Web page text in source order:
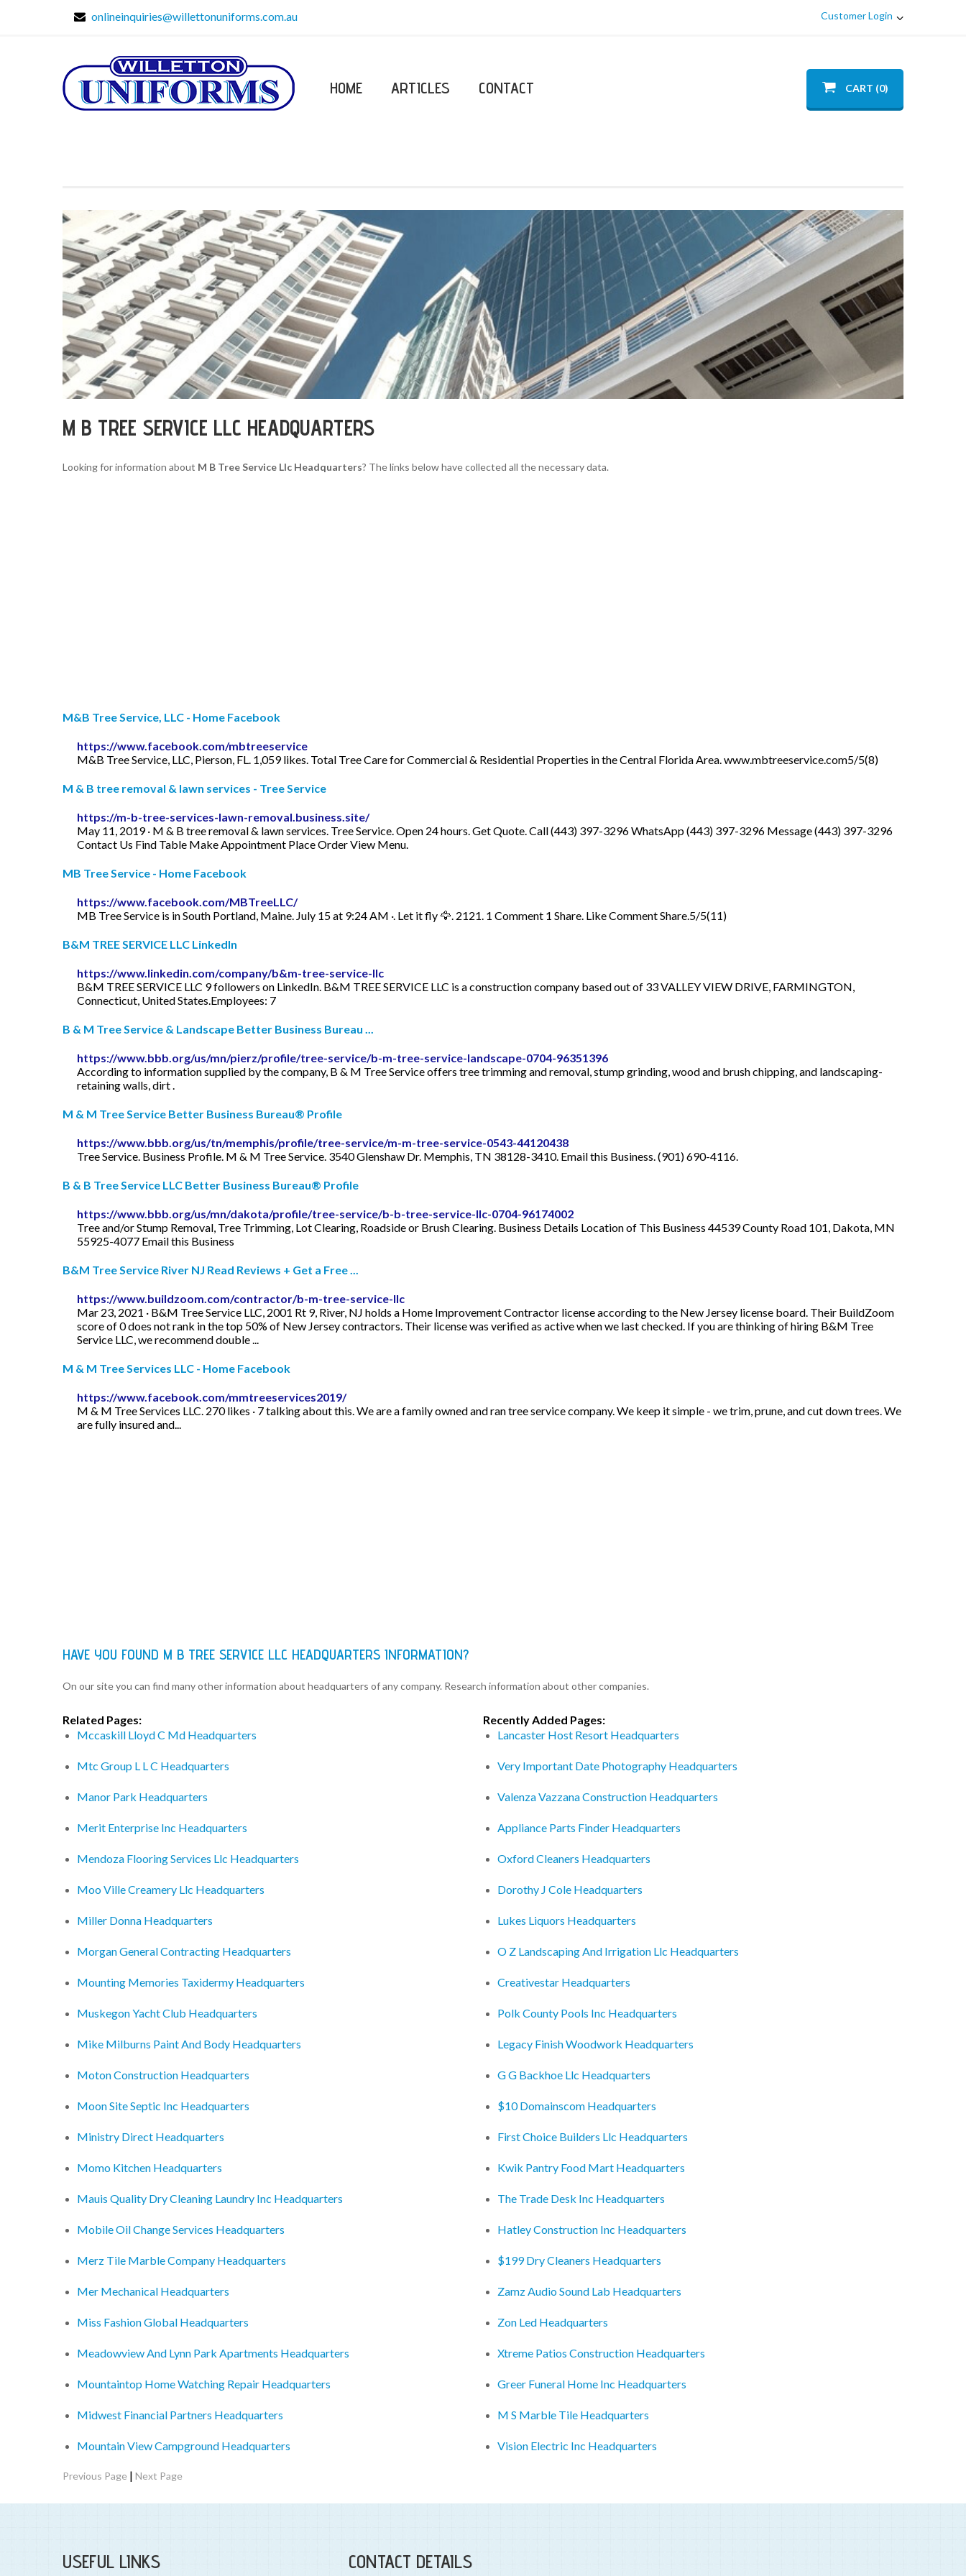
onlineinquiries@willettonuniforms.com.au Customer Login
HOME ARTICLES CONTACT CART (0)
M B TREE SERVICE LLC HEADQUARTERS
Looking for information about M B Tree Service Llc Headquarters? The links below have collected all the necessary data.
M&B Tree Service, LLC - Home Facebook
https://www.facebook.com/mbtreeservice
M&B Tree Service, LLC, Pierson, FL. 1,059 likes. Total Tree Care for Commercial & Residential Properties in the Central Florida Area. www.mbtreeservice.com5/5(8)
M & B tree removal & lawn services - Tree Service
https://m-b-tree-services-lawn-removal.business.site/
May 11, 2019 · M & B tree removal & lawn services. Tree Service. Open 24 hours. Get Quote. Call (443) 397-3296 WhatsApp (443) 397-3296 Message (443) 397-3296
Contact Us Find Table Make Appointment Place Order View Menu.
MB Tree Service - Home Facebook
https://www.facebook.com/MBTreeLLC/
MB Tree Service is in South Portland, Maine. July 15 at 9:24 AM ·. Let it fly 🦅. 2121. 1 Comment 1 Share. Like Comment Share.5/5(11)
B&M TREE SERVICE LLC LinkedIn
https://www.linkedin.com/company/b&m-tree-service-llc
B&M TREE SERVICE LLC 9 followers on LinkedIn. B&M TREE SERVICE LLC is a construction company based out of 33 VALLEY VIEW DRIVE, FARMINGTON,
Connecticut, United States.Employees: 7
B & M Tree Service & Landscape Better Business Bureau ...
https://www.bbb.org/us/mn/pierz/profile/tree-service/b-m-tree-service-landscape-0704-96351396
According to information supplied by the company, B & M Tree Service offers tree trimming and removal, stump grinding, wood and brush chipping, and landscaping-
retaining walls, dirt .
M & M Tree Service Better Business Bureau® Profile
https://www.bbb.org/us/tn/memphis/profile/tree-service/m-m-tree-service-0543-44120438
Tree Service. Business Profile. M & M Tree Service. 3540 Glenshaw Dr. Memphis, TN 38128-3410. Email this Business. (901) 690-4116.
B & B Tree Service LLC Better Business Bureau® Profile
https://www.bbb.org/us/mn/dakota/profile/tree-service/b-b-tree-service-llc-0704-96174002
Tree and/or Stump Removal, Tree Trimming, Lot Clearing, Roadside or Brush Clearing. Business Details Location of This Business 44539 County Road 101, Dakota, MN
55925-4077 Email this Business
B&M Tree Service River NJ Read Reviews + Get a Free ...
https://www.buildzoom.com/contractor/b-m-tree-service-llc
Mar 23, 2021 · B&M Tree Service LLC, 2001 Rt 9, River, NJ holds a Home Improvement Contractor license according to the New Jersey license board. Their BuildZoom
score of 0 does not rank in the top 50% of New Jersey contractors. Their license was verified as active when we last checked. If you are thinking of hiring B&M Tree
Service LLC, we recommend double ...
M & M Tree Services LLC - Home Facebook
https://www.facebook.com/mmtreeservices2019/
M & M Tree Services LLC. 270 likes · 7 talking about this. We are a family owned and ran tree service company. We keep it simple - we trim, prune, and cut down trees. We
are fully insured and...
HAVE YOU FOUND M B TREE SERVICE LLC HEADQUARTERS INFORMATION?
On our site you can find many other information about headquarters of any company. Research information about other companies.
Related Pages:
Mccaskill Lloyd C Md Headquarters
Mtc Group L L C Headquarters
Manor Park Headquarters
Merit Enterprise Inc Headquarters
Mendoza Flooring Services Llc Headquarters
Moo Ville Creamery Llc Headquarters
Miller Donna Headquarters
Morgan General Contracting Headquarters
Mounting Memories Taxidermy Headquarters
Muskegon Yacht Club Headquarters
Mike Milburns Paint And Body Headquarters
Moton Construction Headquarters
Moon Site Septic Inc Headquarters
Ministry Direct Headquarters
Momo Kitchen Headquarters
Mauis Quality Dry Cleaning Laundry Inc Headquarters
Mobile Oil Change Services Headquarters
Merz Tile Marble Company Headquarters
Mer Mechanical Headquarters
Miss Fashion Global Headquarters
Meadowview And Lynn Park Apartments Headquarters
Mountaintop Home Watching Repair Headquarters
Midwest Financial Partners Headquarters
Mountain View Campground Headquarters
Recently Added Pages:
Lancaster Host Resort Headquarters
Very Important Date Photography Headquarters
Valenza Vazzana Construction Headquarters
Appliance Parts Finder Headquarters
Oxford Cleaners Headquarters
Dorothy J Cole Headquarters
Lukes Liquors Headquarters
O Z Landscaping And Irrigation Llc Headquarters
Creativestar Headquarters
Polk County Pools Inc Headquarters
Legacy Finish Woodwork Headquarters
G G Backhoe Llc Headquarters
$10 Domainscom Headquarters
First Choice Builders Llc Headquarters
Kwik Pantry Food Mart Headquarters
The Trade Desk Inc Headquarters
Hatley Construction Inc Headquarters
$199 Dry Cleaners Headquarters
Zamz Audio Sound Lab Headquarters
Zon Led Headquarters
Xtreme Patios Construction Headquarters
Greer Funeral Home Inc Headquarters
M S Marble Tile Headquarters
Vision Electric Inc Headquarters
Previous Page | Next Page
USEFUL LINKS CONTACT DETAILS